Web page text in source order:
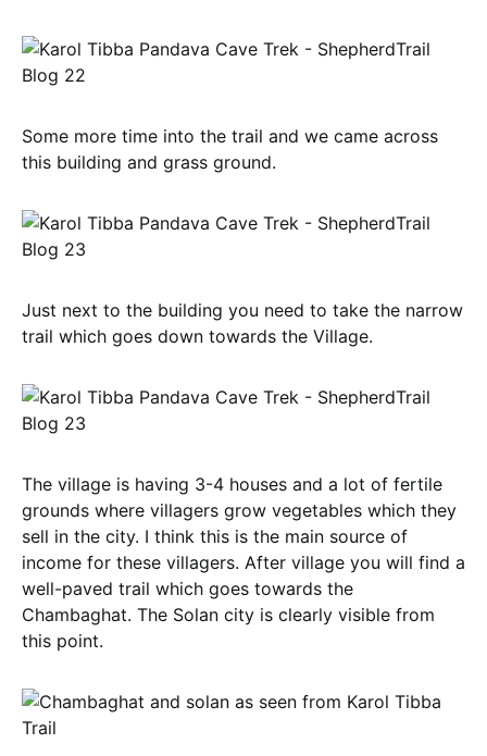
Some more time into the trail and we came across
this building and grass ground.
Just next to the building you need to take the narrow
trail which goes down towards the Village.
The village is having 3-4 houses and a lot of fertile
grounds where villagers grow vegetables which they
sell in the city. I think this is the main source of
income for these villagers. After village you will find a
well-paved trail which goes towards the
Chambaghat. The Solan city is clearly visible from
this point.